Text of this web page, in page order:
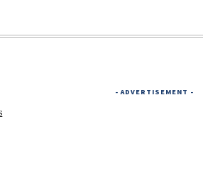
- ADVERTISEMENT -